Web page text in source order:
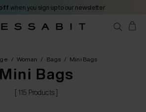
when you sign up to our newsletter
/ Woman / Bags / Mini Bags
Mini Bags
[ 115 Products ]